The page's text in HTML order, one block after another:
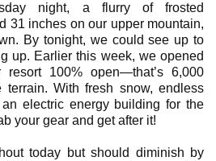
night, a flurry of frosted
31 inches on our upper mountain,
By tonight, we could see up to
up. Earlier this week, we opened
resort 100% open—that’s 6,000
terrain. With fresh snow, endless
electric energy building for the
your gear and get after it!
today but should diminish by